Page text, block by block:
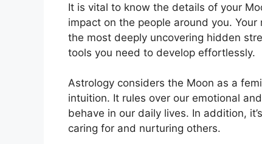
It is vital to know the details of your
impact on the people around you. Your
the most deeply uncovering hidden
tools you need to develop effortlessly.
Astrology considers the Moon as a
intuition. It rules over our emotional
behave in our daily lives. In addition,
caring for and nurturing others.